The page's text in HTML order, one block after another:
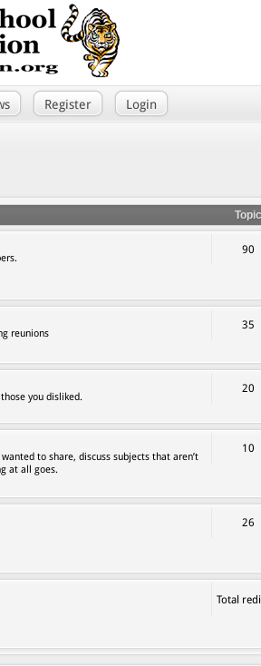
Register Login
90
reunions
35
you disliked.
20
to share, discuss subjects that aren’t
at all goes.
10
26
Total